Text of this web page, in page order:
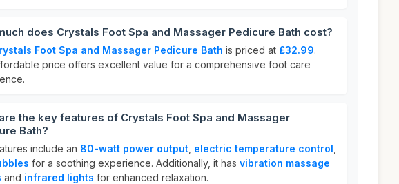
does Crystals Foot Spa and Massager Pedicure Bath cost?
Foot Spa and Massager Pedicure Bath is priced at £32.99.
price offers excellent value for a comprehensive foot care
the key features of Crystals Foot Spa and Massager
Bath?
include an 80-watt power output electric temperature control
for a soothing experience. Additionally, it has vibration massage
and infrared lights for enhanced relaxation.